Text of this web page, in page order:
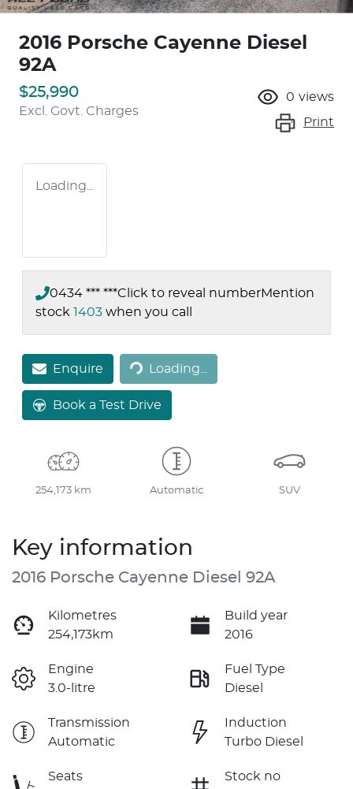
2016 Porsche Cayenne Diesel
92A
$25,990
Excl. Govt. Charges
0 views
Print
Loading...
0434 *** ***Click to reveal numberMention
stock 1403 when you call
Enquire Loading... Loading...
Book a Test Drive
254,173 km Automatic SUV
Key information
2016 Porsche Cayenne Diesel 92A
Kilometres
254,173km
Build year
2016
Engine
3.0-litre
Fuel Type
Diesel
Transmission
Automatic
Induction
Turbo Diesel
Seats
Stock no